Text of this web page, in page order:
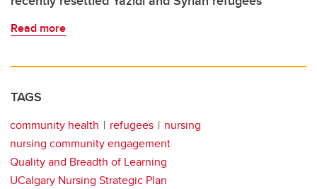
Read more
TAGS
community health refugees
nursing
nursing community engagement
Quality and Breadth of Learning
UCalgary Nursing Strategic Plan